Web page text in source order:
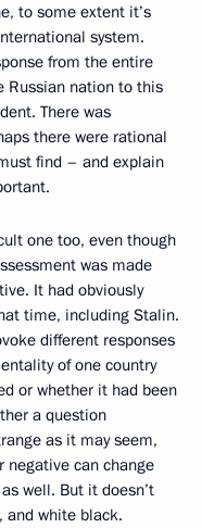
to some extent it’s
system.
from the entire
Russian nation to this
There was
there were rational
find – and explain
one too, even though
was made
It had obviously
time, including Stalin.
different responses
of one country
or whether it had been
a question
as it may seem,
negative can change
well. But it doesn’t
and white black.